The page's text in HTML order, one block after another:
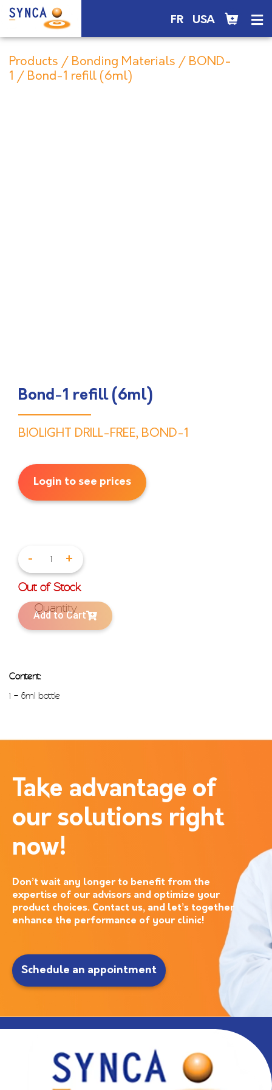
FR USA
Products / Bonding Materials / BOND-
1 / Bond-1 refill (6ml)
Bond-1 refill (6ml)
BIOLIGHT DRILL-FREE, BOND-1
Login to see prices
- +
Out of Stock
Add to Cart
Content:
1 – 6ml bottle
Take advantage of
our solutions right
now!
Don’t wait any longer to benefit from the
expertise of our advisors and optimize your
product choices. Contact us, and let’s together
enhance the performance of your clinic!
Schedule an appointment